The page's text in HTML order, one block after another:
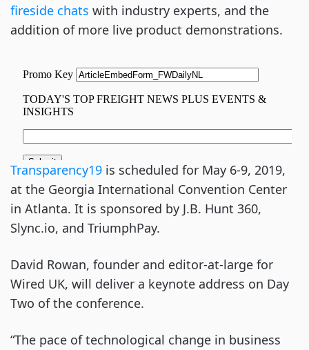
fireside chats with industry experts, and the
addition of more live product demonstrations.
Transparency19 is scheduled for May 6-9, 2019,
at the Georgia International Convention Center
in Atlanta. It is sponsored by J.B. Hunt 360,
Slync.io, and TriumphPay.
David Rowan, founder and editor-at-large for
Wired UK, will deliver a keynote address on Day
Two of the conference.
“The pace of technological change in business